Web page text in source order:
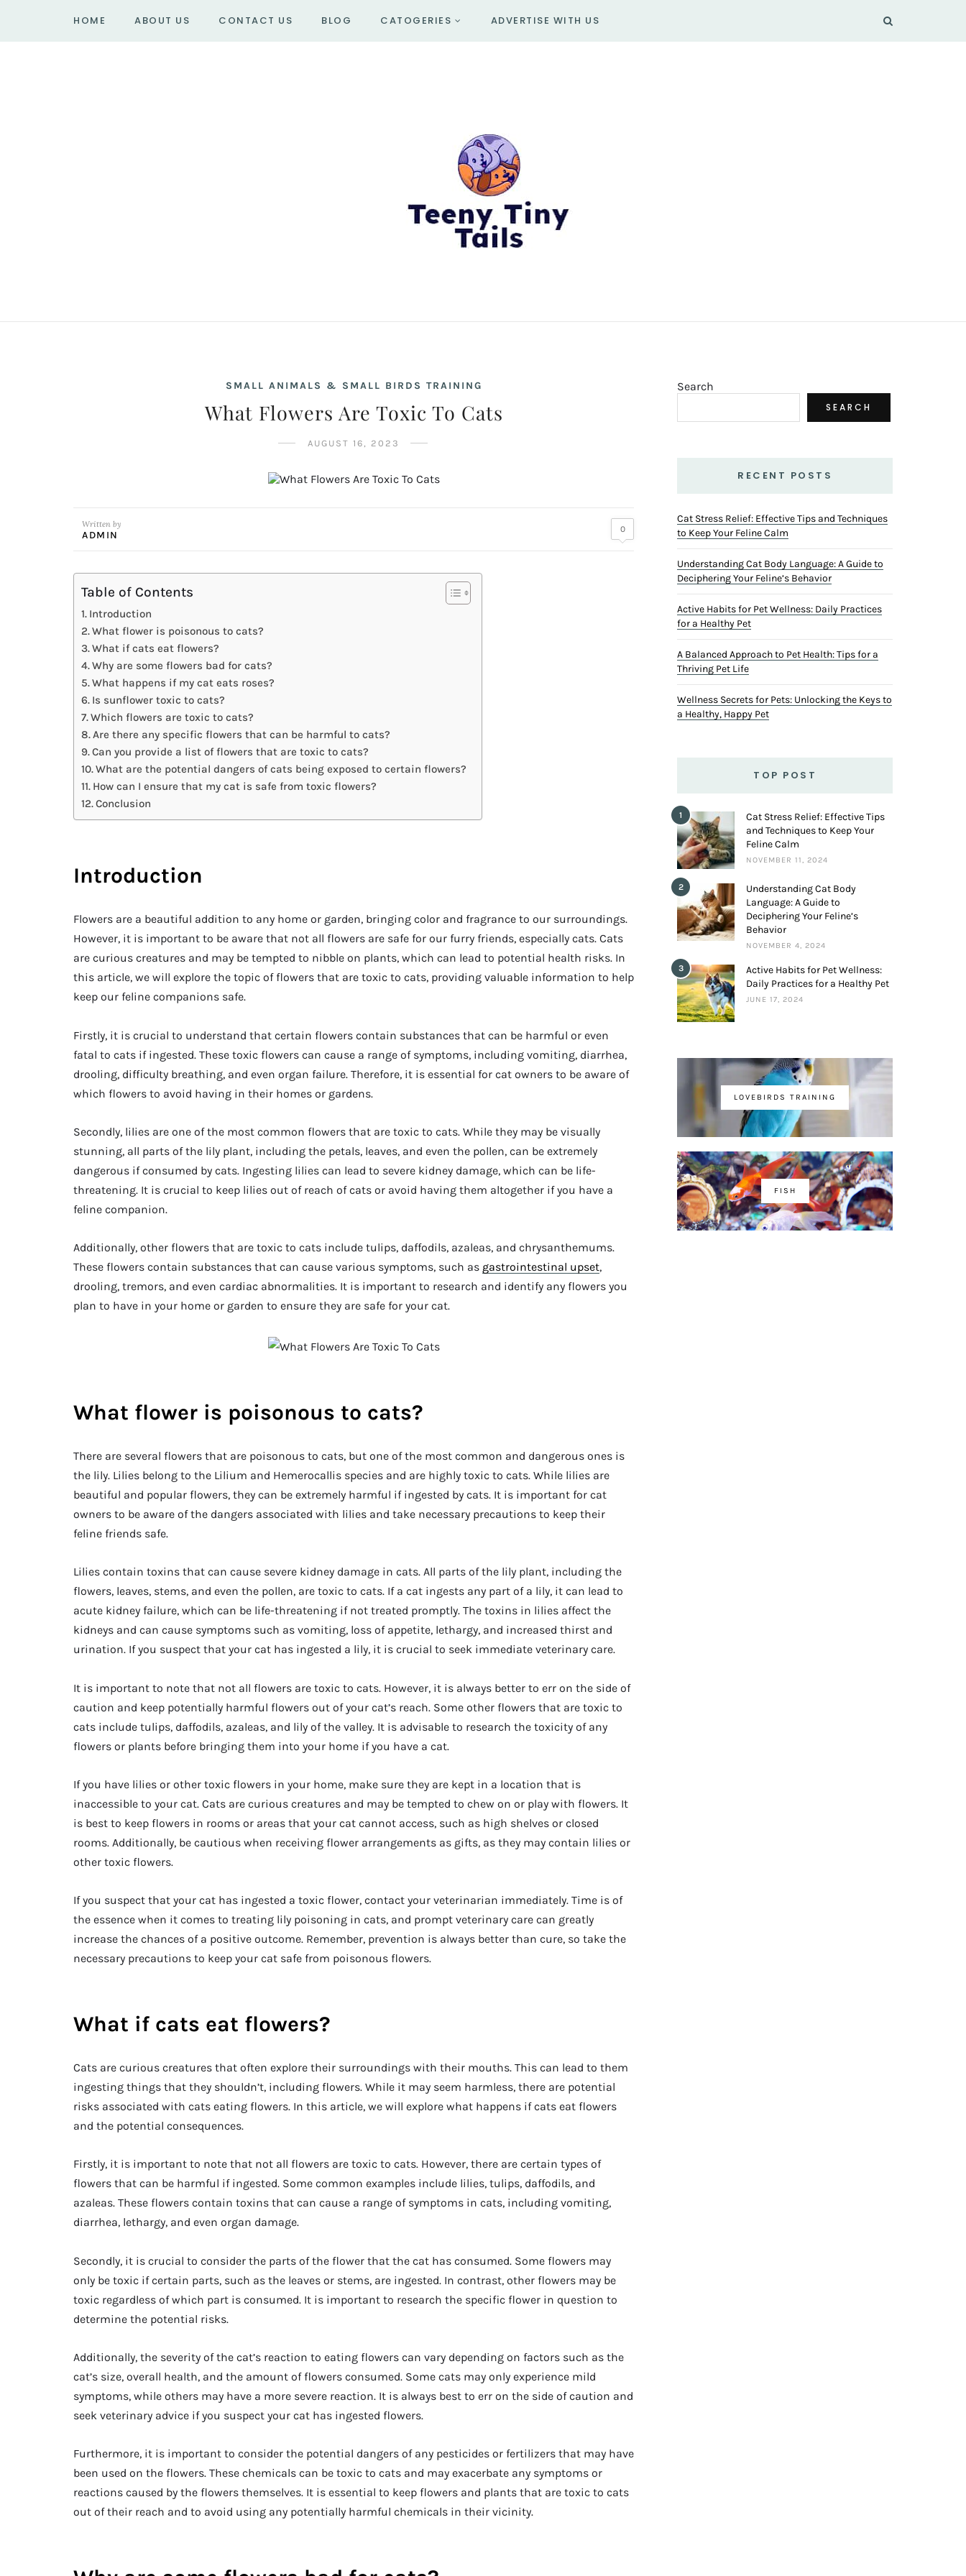
HOME ABOUT US CONTACT US BLOG CATOGERIES ADVERTISE WITH US
SMALL ANIMALS & SMALL BIRDS TRAINING
What Flowers Are Toxic To Cats
AUGUST 16, 2023
Written by
ADMIN 0
Table of Contents
Introduction
What flower is poisonous to cats?
What if cats eat flowers?
Why are some flowers bad for cats?
What happens if my cat eats roses?
Is sunflower toxic to cats?
Which flowers are toxic to cats?
Are there any specific flowers that can be harmful to cats?
Can you provide a list of flowers that are toxic to cats?
What are the potential dangers of cats being exposed to certain flowers?
How can I ensure that my cat is safe from toxic flowers?
Conclusion
Introduction
Flowers are a beautiful addition to any home or garden, bringing color and fragrance to our surroundings.
However, it is important to be aware that not all flowers are safe for our furry friends, especially cats. Cats
are curious creatures and may be tempted to nibble on plants, which can lead to potential health risks. In
this article, we will explore the topic of flowers that are toxic to cats, providing valuable information to help
keep our feline companions safe.
Firstly, it is crucial to understand that certain flowers contain substances that can be harmful or even
fatal to cats if ingested. These toxic flowers can cause a range of symptoms, including vomiting, diarrhea,
drooling, difficulty breathing, and even organ failure. Therefore, it is essential for cat owners to be aware of
which flowers to avoid having in their homes or gardens.
Secondly, lilies are one of the most common flowers that are toxic to cats. While they may be visually
stunning, all parts of the lily plant, including the petals, leaves, and even the pollen, can be extremely
dangerous if consumed by cats. Ingesting lilies can lead to severe kidney damage, which can be life-
threatening. It is crucial to keep lilies out of reach of cats or avoid having them altogether if you have a
feline companion.
Additionally, other flowers that are toxic to cats include tulips, daffodils, azaleas, and chrysanthemums.
These flowers contain substances that can cause various symptoms, such as gastrointestinal upset,
drooling, tremors, and even cardiac abnormalities. It is important to research and identify any flowers you
plan to have in your home or garden to ensure they are safe for your cat.
What flower is poisonous to cats?
There are several flowers that are poisonous to cats, but one of the most common and dangerous ones is
the lily. Lilies belong to the Lilium and Hemerocallis species and are highly toxic to cats. While lilies are
beautiful and popular flowers, they can be extremely harmful if ingested by cats. It is important for cat
owners to be aware of the dangers associated with lilies and take necessary precautions to keep their
feline friends safe.
Lilies contain toxins that can cause severe kidney damage in cats. All parts of the lily plant, including the
flowers, leaves, stems, and even the pollen, are toxic to cats. If a cat ingests any part of a lily, it can lead to
acute kidney failure, which can be life-threatening if not treated promptly. The toxins in lilies affect the
kidneys and can cause symptoms such as vomiting, loss of appetite, lethargy, and increased thirst and
urination. If you suspect that your cat has ingested a lily, it is crucial to seek immediate veterinary care.
It is important to note that not all flowers are toxic to cats. However, it is always better to err on the side of
caution and keep potentially harmful flowers out of your cat’s reach. Some other flowers that are toxic to
cats include tulips, daffodils, azaleas, and lily of the valley. It is advisable to research the toxicity of any
flowers or plants before bringing them into your home if you have a cat.
If you have lilies or other toxic flowers in your home, make sure they are kept in a location that is
inaccessible to your cat. Cats are curious creatures and may be tempted to chew on or play with flowers. It
is best to keep flowers in rooms or areas that your cat cannot access, such as high shelves or closed
rooms. Additionally, be cautious when receiving flower arrangements as gifts, as they may contain lilies or
other toxic flowers.
If you suspect that your cat has ingested a toxic flower, contact your veterinarian immediately. Time is of
the essence when it comes to treating lily poisoning in cats, and prompt veterinary care can greatly
increase the chances of a positive outcome. Remember, prevention is always better than cure, so take the
necessary precautions to keep your cat safe from poisonous flowers.
What if cats eat flowers?
Cats are curious creatures that often explore their surroundings with their mouths. This can lead to them
ingesting things that they shouldn’t, including flowers. While it may seem harmless, there are potential
risks associated with cats eating flowers. In this article, we will explore what happens if cats eat flowers
and the potential consequences.
Firstly, it is important to note that not all flowers are toxic to cats. However, there are certain types of
flowers that can be harmful if ingested. Some common examples include lilies, tulips, daffodils, and
azaleas. These flowers contain toxins that can cause a range of symptoms in cats, including vomiting,
diarrhea, lethargy, and even organ damage.
Secondly, it is crucial to consider the parts of the flower that the cat has consumed. Some flowers may
only be toxic if certain parts, such as the leaves or stems, are ingested. In contrast, other flowers may be
toxic regardless of which part is consumed. It is important to research the specific flower in question to
determine the potential risks.
Additionally, the severity of the cat’s reaction to eating flowers can vary depending on factors such as the
cat’s size, overall health, and the amount of flowers consumed. Some cats may only experience mild
symptoms, while others may have a more severe reaction. It is always best to err on the side of caution and
seek veterinary advice if you suspect your cat has ingested flowers.
Furthermore, it is important to consider the potential dangers of any pesticides or fertilizers that may have
been used on the flowers. These chemicals can be toxic to cats and may exacerbate any symptoms or
reactions caused by the flowers themselves. It is essential to keep flowers and plants that are toxic to cats
out of their reach and to avoid using any potentially harmful chemicals in their vicinity.
Search
SEARCH
RECENT POSTS
Cat Stress Relief: Effective Tips and Techniques
to Keep Your Feline Calm
Understanding Cat Body Language: A Guide to
Deciphering Your Feline’s Behavior
Active Habits for Pet Wellness: Daily Practices
for a Healthy Pet
A Balanced Approach to Pet Health: Tips for a
Thriving Pet Life
Wellness Secrets for Pets: Unlocking the Keys to
a Healthy, Happy Pet
TOP POST
1
Cat Stress Relief: Effective Tips
and Techniques to Keep Your
Feline Calm
NOVEMBER 11, 2024
2
Understanding Cat Body
Language: A Guide to
Deciphering Your Feline’s
Behavior
NOVEMBER 4, 2024
3
Active Habits for Pet Wellness:
Daily Practices for a Healthy Pet
JUNE 17, 2024
LOVEBIRDS TRAINING
FISH